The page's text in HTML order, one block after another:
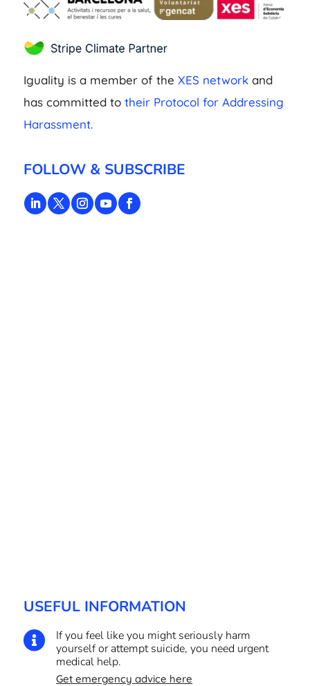
Iguality is a member of the XES networkand
has committed to their Protocol for Addressing
Harassment.
FOLLOW & SUBSCRIBE
USEFUL INFORMATION

If you feel like you might seriously harm
yourself or attempt suicide, you need urgent
medical help.
Get emergency advice here